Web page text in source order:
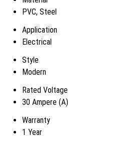
PVC, Steel
Application
Electrical
Style
Modern
Rated Voltage
30 Ampere (A)
Warranty
1 Year